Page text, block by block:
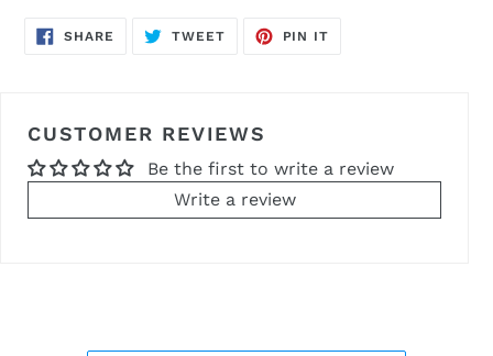
SHARE SHARE
ON
TWEETTWEET
PIN IT
CUSTOMER REVIEWS
Be the first to write a review
Write a review